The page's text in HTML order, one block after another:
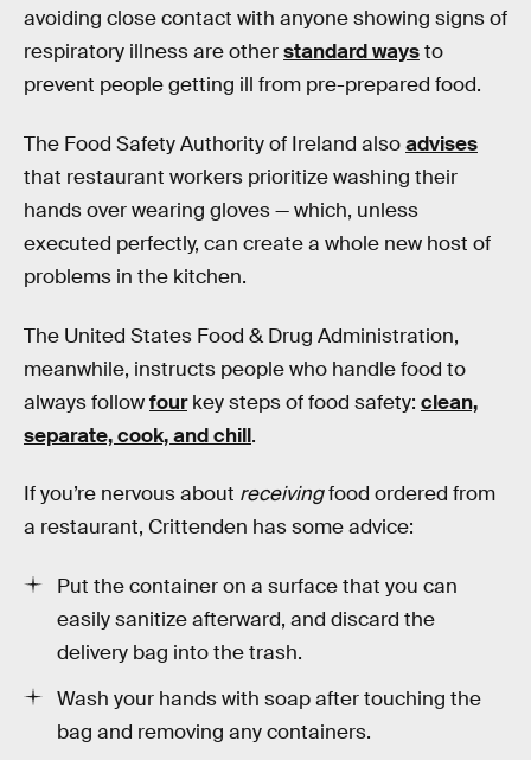
avoiding close contact with anyone showing signs of
respiratory illness are otherstandard waysto
prevent people getting ill from pre-prepared food.
The Food Safety Authority of Ireland alsoadvises
that restaurant workers prioritize washing their
hands over wearing gloves — which, unless
executed perfectly, can create a whole new host of
problems in the kitchen.
The United States Food & Drug Administration,
meanwhile, instructs people who handle food to
always followfourkey steps of food safety: clean,
separate, cook, and chill.
If you’re nervous about receivingfood ordered from
a restaurant, Crittenden has some advice:
Put the container on a surface that you can
easily sanitize afterward, and discard the
delivery bag into the trash.
Wash your hands with soap after touching the
bag and removing any containers.